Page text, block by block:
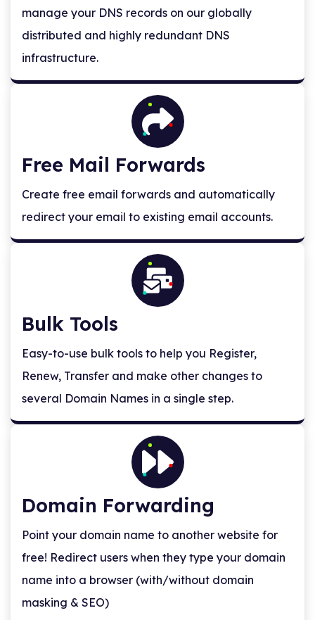
manage your DNS records on our globally
distributed and highly redundant DNS
infrastructure.
Free Mail Forwards
Create free email forwards and automatically
redirect your email to existing email accounts.
Bulk Tools
Easy-to-use bulk tools to help you Register,
Renew, Transfer and make other changes to
several Domain Names in a single step.
Domain Forwarding
Point your domain name to another website for
free! Redirect users when they type your domain
name into a browser (with/without domain
masking & SEO)